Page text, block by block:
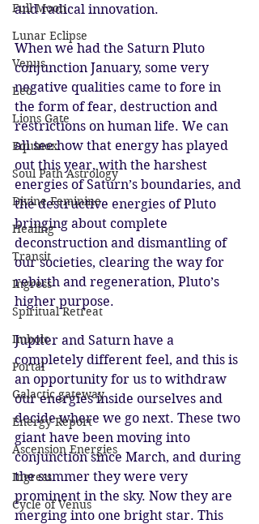
Full Moon
Lunar Eclipse
Venus
Leo
Lions Gate
Equinox
Soul Path Astrology
Divine Feminine
Healing
Transit
Ingress
Spiritual Retreat
Imbolc
Portal
Galactic gateway
Energy Report
Ascension Energies
Ingress
Cycle of Venus
and radical innovation.
When we had the Saturn Pluto
conjunction January, some very
negative qualities came to fore in
the form of fear, destruction and
restrictions on human life. We can
all see how that energy has played
out this year, with the harshest
energies of Saturn’s boundaries, and
the destructive energies of Pluto
bringing about complete
deconstruction and dismantling of
our societies, clearing the way for
rebirth and regeneration, Pluto’s
higher purpose.
Jupiter and Saturn have a
completely different feel, and this is
an opportunity for us to withdraw
our energies inside ourselves and
decide where we go next. These two
giant have been moving into
conjunction since March, and during
the summer they were very
prominent in the sky. Now they are
merging into one bright star. This